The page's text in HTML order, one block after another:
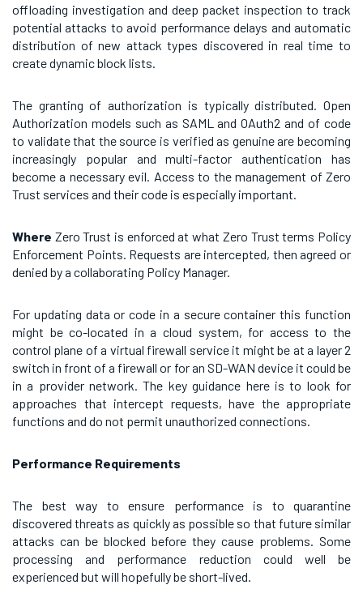
offloading investigation and deep packet inspection to track
potential attacks to avoid performance delays and automatic
distribution of new attack types discovered in real time to
create dynamic block lists.
The granting of authorization is typically distributed. Open
Authorization models such as SAML and OAuth2 and of code
to validate that the source is verified as genuine are becoming
increasingly popular and multi-factor authentication has
become a necessary evil. Access to the management of Zero
Trust services and their code is especially important.
Where Zero Trust is enforced at what Zero Trust terms Policy
Enforcement Points. Requests are intercepted, then agreed or
denied by a collaborating Policy Manager.
For updating data or code in a secure container this function
might be co-located in a cloud system, for access to the
control plane of a virtual firewall service it might be at a layer 2
switch in front of a firewall or for an SD-WAN device it could be
in a provider network. The key guidance here is to look for
approaches that intercept requests, have the appropriate
functions and do not permit unauthorized connections.
Performance Requirements
The best way to ensure performance is to quarantine
discovered threats as quickly as possible so that future similar
attacks can be blocked before they cause problems. Some
processing and performance reduction could well be
experienced but will hopefully be short-lived.